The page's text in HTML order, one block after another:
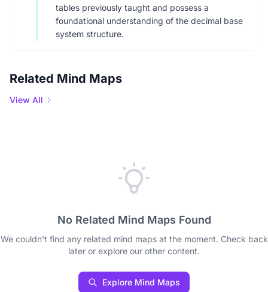
tables previously taught and possess a
foundational understanding of the decimal base
system structure.
Related Mind Maps
View All
No Related Mind Maps Found
We couldn't find any related mind maps at the moment. Check back
later or explore our other content.
Explore Mind Maps